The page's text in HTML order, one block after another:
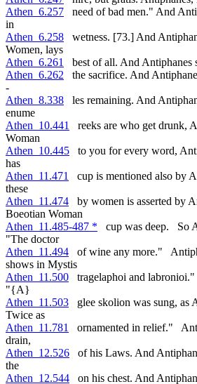
Athen_6.257 need of bad men." And
in
Athen_6.258 wetness. [73.] And
Women, lays
Athen_6.261
best of all. And Antiphanes
Athen_6.262 the sacrifice. And
-
Athen_8.338 les remaining. And
enume
Athen_10.441
reeks are who get drunk,
Woman
Athen_10.445 to you for every word,
has
Athen_11.471
cup is mentioned also by
these
Athen_11.474 by women is asserted by
Boeotian Woman
Athen_11.485-487 * cup was deep. So
"The doctor
Athen_11.494 of wine any more."
shows in Mystis
Athen_11.500 tragelaphoi and
"{A}
Athen_11.503 glee skolion was sung, as
Twice as
Athen_11.781
ornamented in relief."
drain,
Athen_12.526 of his Laws. And
the
Athen_12.544 on his chest. And